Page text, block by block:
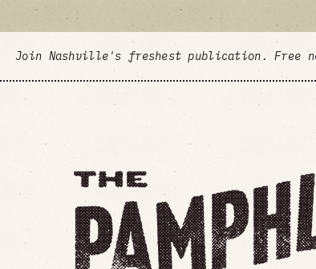
Join Nashville's freshest publication. Free